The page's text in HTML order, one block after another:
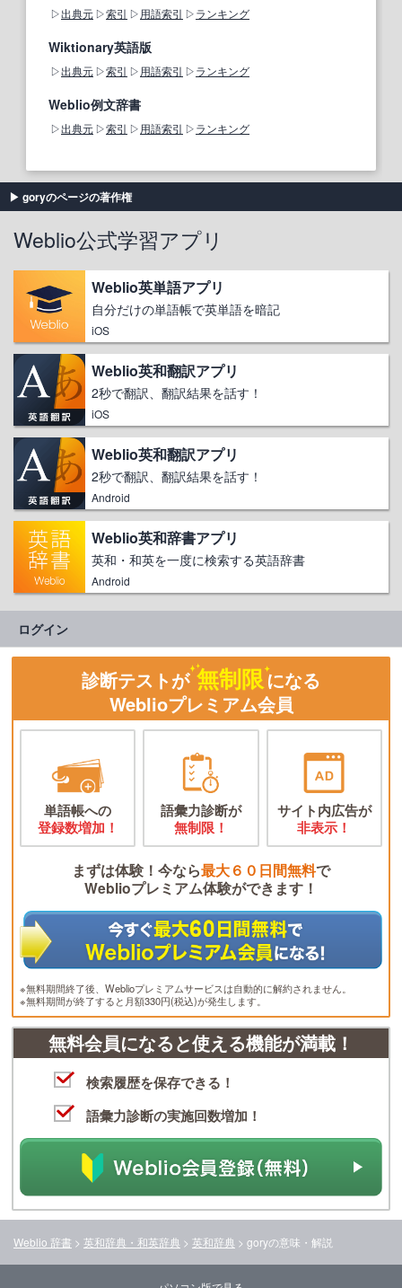
出典元 索引 用語索引 ランキング
Wiktionary英語版
出典元 索引 用語索引 ランキング
Weblio例文辞書
出典元 索引 用語索引 ランキング
goryのページの著作権
Weblio公式学習アプリ
Weblio英単語アプリ
自分だけの単語帳で英単語を暗記
iOS
Weblio英和翻訳アプリ
2秒で翻訳、翻訳結果を話す！
iOS
Weblio英和翻訳アプリ
2秒で翻訳、翻訳結果を話す！
Android
Weblio英和辞書アプリ
英和・和英を一度に検索する英語辞書
Android
ログイン
診断テストが 無制限になる
Weblioプレミアム会員
単語帳への
登録数増加！
語彙力診断が
無制限！
サイト内広告が
非表示！
まずは体験！今なら最大６０日間無料で
Weblioプレミアム体験ができます！
※無料期間終了後、Weblioプレミアムサービスは自動的に解約されません。
※無料期間が終了すると月額330円(税込)が発生します。
無料会員になると使える機能が満載！
検索履歴を保存できる！
語彙力診断の実施回数増加！
Weblio 辞書 > 英和辞典・和英辞典 > 英和辞典 > goryの意味・解説